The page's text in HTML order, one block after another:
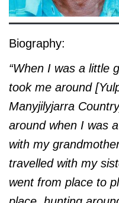
Biography:
“When I was a little
took me around
Manyjilyjarra
around when I was
with my
travelled with my
went from place to